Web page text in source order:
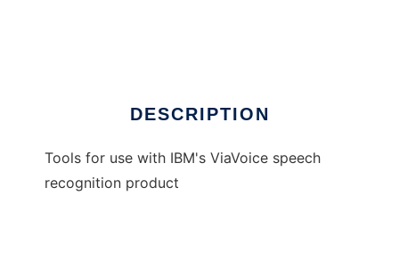
DESCRIPTION
Tools for use with IBM's ViaVoice speech
recognition product